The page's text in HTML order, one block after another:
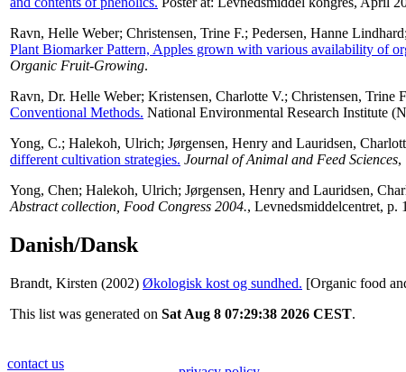
Ravn, Helle Weber; Christensen, Trine F.; Pedersen, Hanne Lindhard;
Plant Biomarker Pattern, Apples grown with various availability of
Organic Fruit-Growing.
Ravn, Dr. Helle Weber; Kristensen, Charlotte V.; Christensen, Trine
Conventional Methods. National Environmental Research Institute
Yong, C.; Halekoh, Ulrich; Jørgensen, Henry and Lauridsen,
different cultivation strategies. Journal of Animal and Feed Sciences,
Yong, Chen; Halekoh, Ulrich; Jørgensen, Henry and Lauridsen,
Abstract collection, Food Congress 2004., Levnedsmiddelcentret, p.
Danish/Dansk
Brandt, Kirsten (2002) Økologisk kost og sundhed. [Organic food
This list was generated on Sat Aug 8 07:29:38 2026 CEST.
contact us